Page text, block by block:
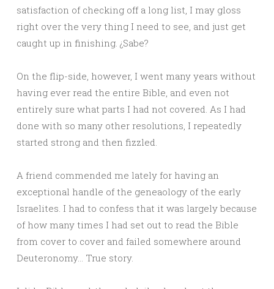
satisfaction of checking off a long list, I may gloss
right over the very thing I need to see, and just get
caught up in finishing. ¿Sabe?
On the flip-side, however, I went many years without
having ever read the entire Bible, and even not
entirely sure what parts I had not covered. As I had
done with so many other resolutions, I repeatedly
started strong and then fizzled.
A friend commended me lately for having an
exceptional handle of the geneaology of the early
Israelites. I had to confess that it was largely because
of how many times I had set out to read the Bible
from cover to cover and failed somewhere around
Deuteronomy… True story.